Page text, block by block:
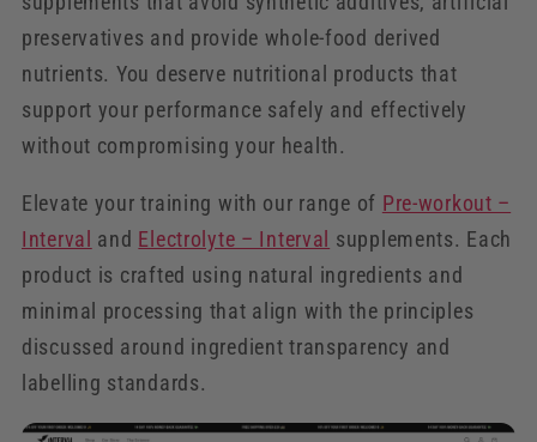
preservatives and provide whole-food derived
nutrients. You deserve nutritional products that
support your performance safely and effectively
without compromising your health.
Elevate your training with our range of Pre-workout –
Interval and Electrolyte – Interval supplements. Each
product is crafted using natural ingredients and
minimal processing that align with the principles
discussed around ingredient transparency and
labelling standards.